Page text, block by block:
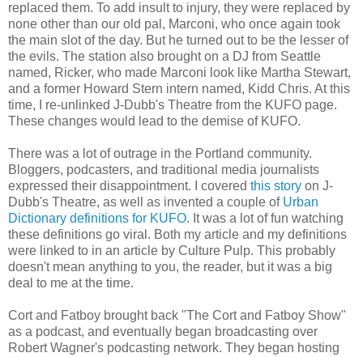
replaced them. To add insult to injury, they were replaced by
none other than our old pal, Marconi, who once again took
the main slot of the day. But he turned out to be the lesser of
the evils. The station also brought on a DJ from Seattle
named, Ricker, who made Marconi look like Martha Stewart,
and a former Howard Stern intern named, Kidd Chris. At this
time, I re-unlinked J-Dubb's Theatre from the KUFO page.
These changes would lead to the demise of KUFO.
There was a lot of outrage in the Portland community.
Bloggers, podcasters, and traditional media journalists
expressed their disappointment. I covered this story on J-
Dubb's Theatre, as well as invented a couple of Urban
Dictionary definitions for KUFO. It was a lot of fun watching
these definitions go viral. Both my article and my definitions
were linked to in an article by Culture Pulp. This probably
doesn't mean anything to you, the reader, but it was a big
deal to me at the time.
Cort and Fatboy brought back "The Cort and Fatboy Show"
as a podcast, and eventually began broadcasting over
Robert Wagner's podcasting network. They began hosting